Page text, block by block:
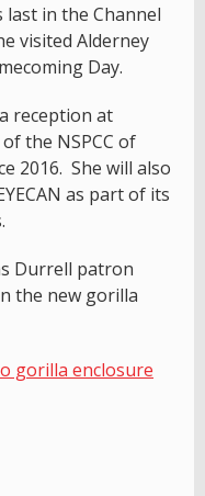
last in the Channel
visited Alderney
Day.
reception at
the NSPCC of
2016. She will also
as part of its
Durrell patron
the new gorilla
gorilla enclosure